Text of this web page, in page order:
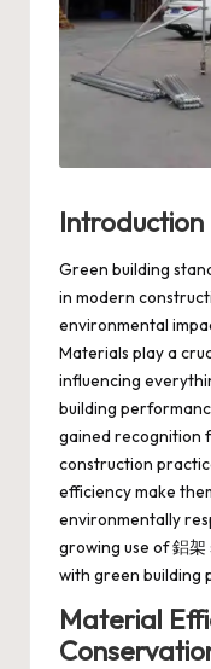
Introduction
Green building
in modern
environmental
Materials play a
influencing
building
gained recognition
construction
efficiency make
environmentally
growing use of 鋁
with green building
Material